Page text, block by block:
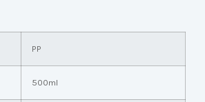
PP
500ml